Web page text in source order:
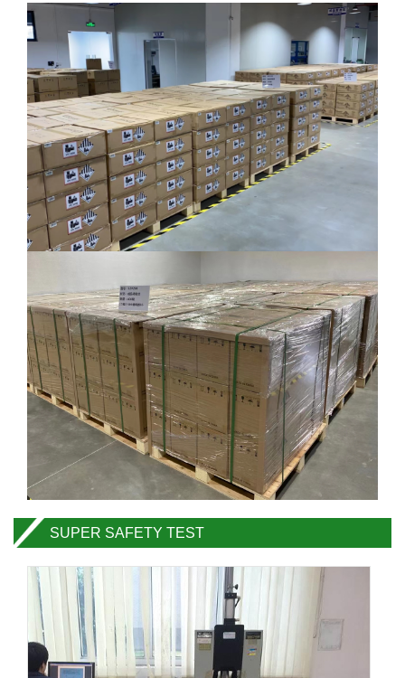
SUPER SAFETY TEST